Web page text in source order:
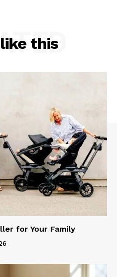
this
for Your Family